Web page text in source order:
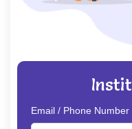
Email / Phone Number